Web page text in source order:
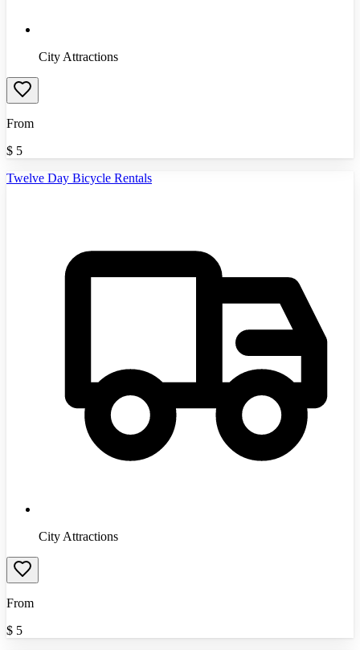
City Attractions
From
$ 5
Twelve Day Bicycle Rentals
City Attractions
From
$ 5